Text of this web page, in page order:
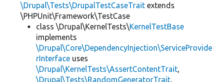
\Drupal\Tests\DrupalTestCaseTrait extends
\PHPUnit\Framework\TestCase
class \Drupal\KernelTests\KernelTestBase
implements
\Drupal\Core\DependencyInjection\ServiceProvide
rInterface uses
\Drupal\KernelTests\AssertContentTrait,
\Drupal\Tests\RandomGeneratorTrait,